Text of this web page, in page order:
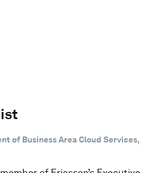
of Business Area Cloud Services,